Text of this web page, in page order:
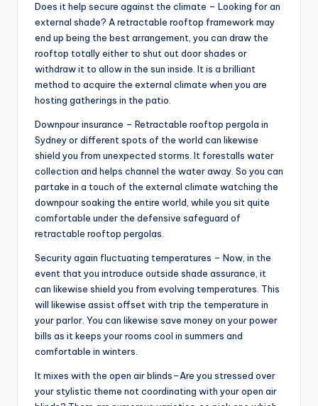
Does it help secure against the climate – Looking for an
external shade? A retractable rooftop framework may
end up being the best arrangement, you can draw the
rooftop totally either to shut out door shades or
withdraw it to allow in the sun inside. It is a brilliant
method to acquire the external climate when you are
hosting gatherings in the patio.
Downpour insurance – Retractable rooftop pergola in
Sydney or different spots of the world can likewise
shield you from unexpected storms. It forestalls water
collection and helps channel the water away. So you can
partake in a touch of the external climate watching the
downpour soaking the entire world, while you sit quite
comfortable under the defensive safeguard of
retractable rooftop pergolas.
Security again fluctuating temperatures – Now, in the
event that you introduce outside shade assurance, it
can likewise shield you from evolving temperatures. This
will likewise assist offset with trip the temperature in
your parlor. You can likewise save money on your power
bills as it keeps your rooms cool in summers and
comfortable in winters.
It mixes with the open air blinds–Are you stressed over
your stylistic theme not coordinating with your open air